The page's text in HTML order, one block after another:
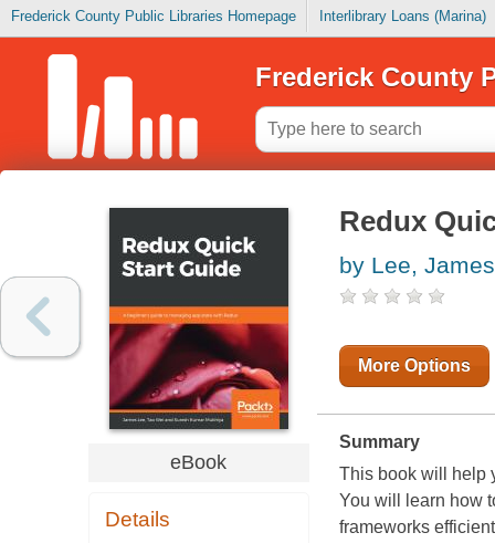
Frederick County Public Libraries Homepage Interlibrary Loans (Marina)
Frederick County
eBook
Details
Redux
by Lee, James
More Options
Summary
This book will help
You will learn how
frameworks